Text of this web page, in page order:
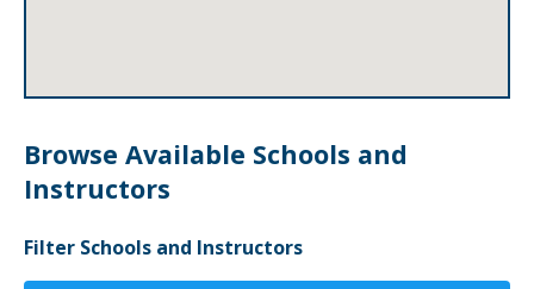
Browse Available Schools and
Instructors
Filter Schools and Instructors